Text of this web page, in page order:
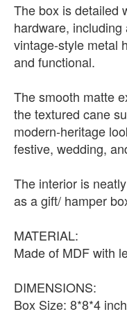
The box is detailed
hardware,
vintage-style metal
and functional.
The smooth matte
the textured cane
modern-heritage
festive, wedding,
The interior is
as a gift/ hamper
MATERIAL:
Made of MDF with
DIMENSIONS:
Box Size: 8*8*4